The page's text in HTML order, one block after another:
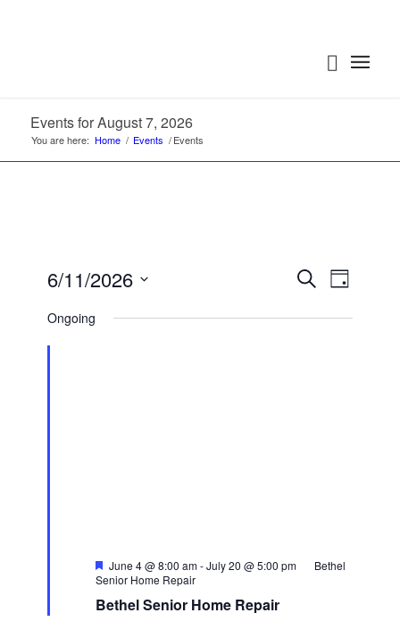
Events for August 7, 2026
You are here: Home / Events / Events
Events
SearchEvent
Views
Day
6/11/2026
date.
Ongoing
Featured
June 4 @ 8:00 am-July 20 @ 5:00 pm
Bethel
Senior Home Repair
Bethel Senior Home Repair